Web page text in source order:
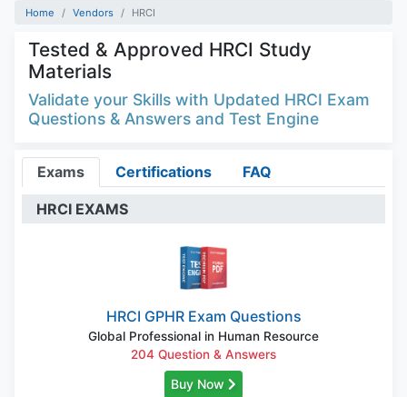
Home Vendors HRCI
Tested & Approved HRCI Study
Materials
Validate your Skills with Updated HRCI Exam
Questions & Answers and Test Engine
Exams Certifications FAQ
HRCI EXAMS
HRCI GPHR Exam Questions
Global Professional in Human Resource
204 Question & Answers
Buy Now